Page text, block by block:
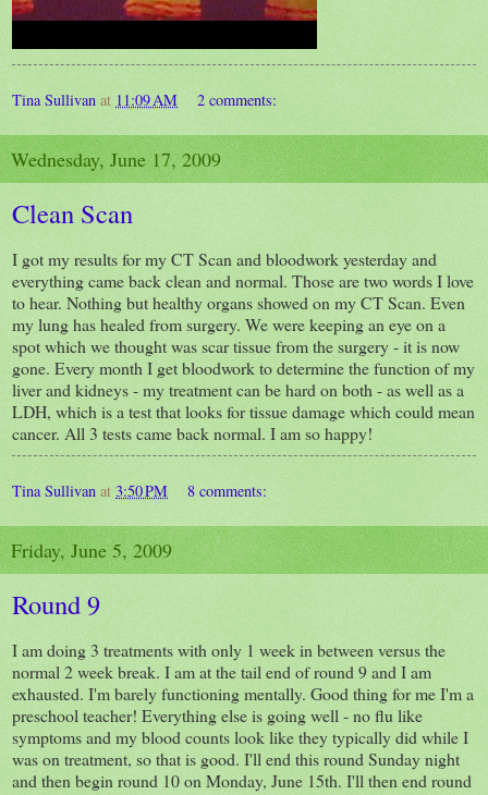
Tina Sullivan at 11:09 AM 2 comments:
Wednesday, June 17, 2009
Clean Scan
I got my results for my CT Scan and bloodwork yesterday and
everything came back clean and normal. Those are two words I love
to hear. Nothing but healthy organs showed on my CT Scan. Even
my lung has healed from surgery. We were keeping an eye on a
spot which we thought was scar tissue from the surgery - it is now
gone. Every month I get bloodwork to determine the function of my
liver and kidneys - my treatment can be hard on both - as well as a
LDH, which is a test that looks for tissue damage which could mean
cancer. All 3 tests came back normal. I am so happy!
Tina Sullivan at 3:50 PM 8 comments:
Friday, June 5, 2009
Round 9
I am doing 3 treatments with only 1 week in between versus the
normal 2 week break. I am at the tail end of round 9 and I am
exhausted. I'm barely functioning mentally. Good thing for me I'm a
preschool teacher! Everything else is going well - no flu like
symptoms and my blood counts look like they typically did while I
was on treatment, so that is good. I'll end this round Sunday night
and then begin round 10 on Monday, June 15th. I'll then end round